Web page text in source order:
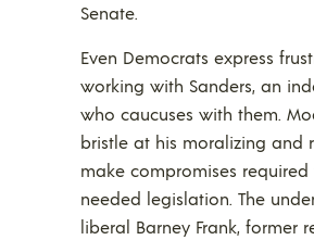
Senate.
Even Democrats express
working with Sanders, an
who caucuses with them.
bristle at his moralizing and
make compromises required
needed legislation. The
liberal Barney Frank, former